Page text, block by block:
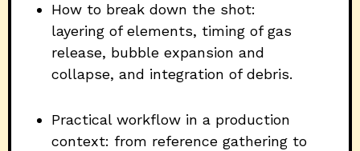
How to break down the shot:
layering of elements, timing of gas
release, bubble expansion and
collapse, and integration of debris.
Practical workflow in a production
context: from reference gathering to